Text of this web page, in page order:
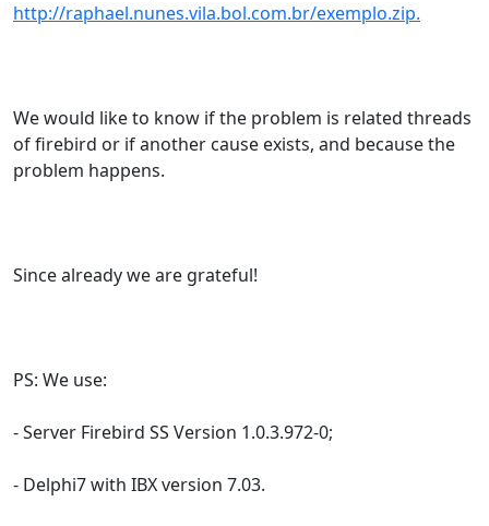
http://raphael.nunes.vila.bol.com.br/exemplo.zip.
We would like to know if the problem is related threads
of firebird or if another cause exists, and because the
problem happens.
Since already we are grateful!
PS: We use:
- Server Firebird SS Version 1.0.3.972-0;
- Delphi7 with IBX version 7.03.